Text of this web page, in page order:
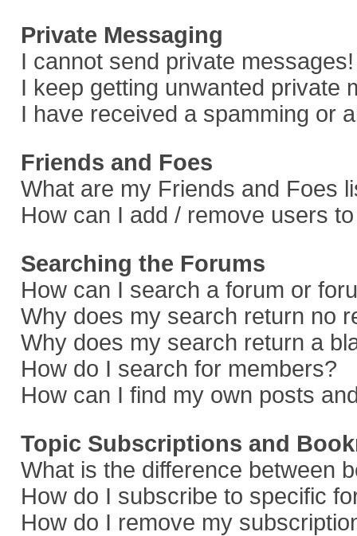
Private Messaging
I cannot send private messages!
I keep getting unwanted private
I have received a spamming or
Friends and Foes
What are my Friends and Foes
How can I add / remove users
Searching the Forums
How can I search a forum or
Why does my search return no
Why does my search return a
How do I search for members?
How can I find my own posts
Topic Subscriptions and
What is the difference between
How do I subscribe to specific
How do I remove my